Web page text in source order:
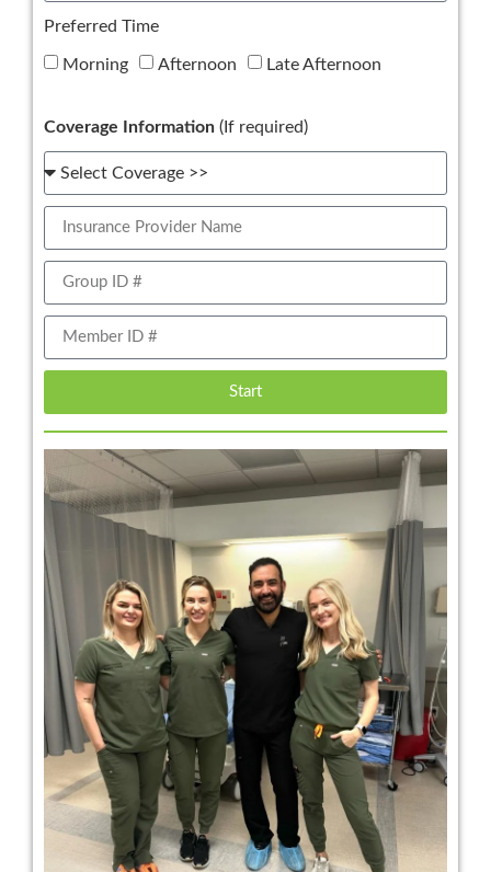
Preferred Time
Morning Afternoon Late Afternoon
Coverage Information (If required)
Start